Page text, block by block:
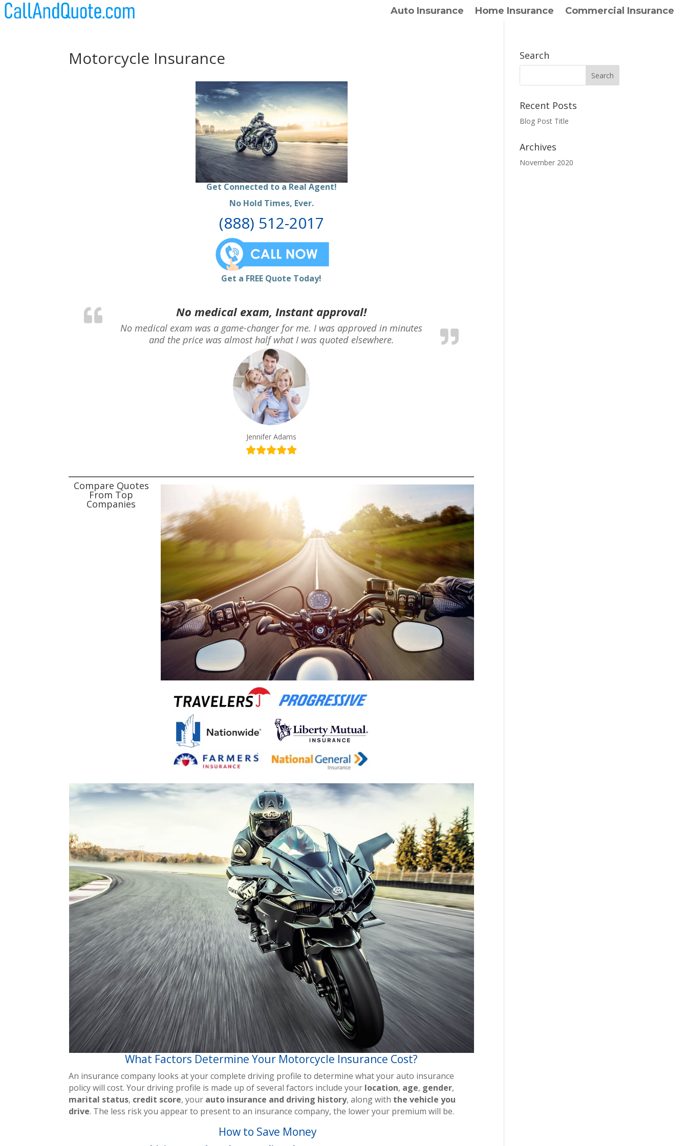
Auto Insurance Home Insurance Commercial Insurance
Motorcycle Insurance
Get Connected to a Real Agent!
No Hold Times, Ever.
(888) 512-2017
Get a FREE Quote Today!
No medical exam, Instant approval!
No medical exam was a game-changer for me. I was approved in minutes
and the price was almost half what I was quoted elsewhere.
Jennifer Adams
Compare Quotes
From Top
Companies
What Factors Determine Your Motorcycle Insurance Cost?
An insurance company looks at your complete driving profile to determine what your auto insurance
policy will cost. Your driving profile is made up of several factors include your location, age, gender,
marital status, credit score, your auto insurance and driving history, along with the vehicle you
drive. The less risk you appear to present to an insurance company, the lower your premium will be.
How to Save Money
Search
Recent Posts
Blog Post Title
Archives
November 2020